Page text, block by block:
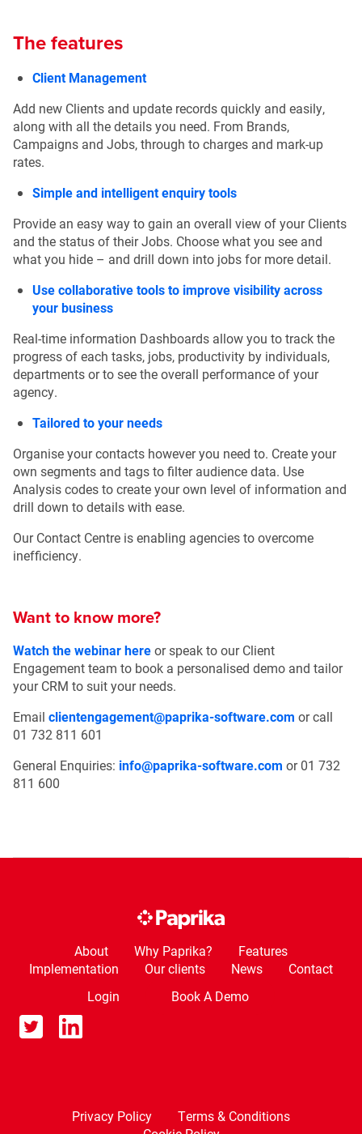
The features
Client Management
Add new Clients and update records quickly and easily,
along with all the details you need. From Brands,
Campaigns and Jobs, through to charges and mark-up
rates.
Simple and intelligent enquiry tools
Provide an easy way to gain an overall view of your Clients
and the status of their Jobs. Choose what you see and
what you hide – and drill down into jobs for more detail.
Use collaborative tools to improve visibility across
your business
Real-time information Dashboards allow you to track the
progress of each tasks, jobs, productivity by individuals,
departments or to see the overall performance of your
agency.
Tailored to your needs
Organise your contacts however you need to. Create your
own segments and tags to filter audience data. Use
Analysis codes to create your own level of information and
drill down to details with ease.
Our Contact Centre is enabling agencies to overcome
inefficiency.
Want to know more?
Watch the webinar hereor speak to our Client
Engagement team to book a personalised demo and tailor
your CRM to suit your needs.
Email clientengagement@paprika-software.com or call
01 732 811 601
General Enquiries: info@paprika-software.com or 01 732
811 600
About Why Paprika?
Features
Implementation
Our clients News
Contact
Login
Book A Demo
Privacy Policy
Terms & Conditions